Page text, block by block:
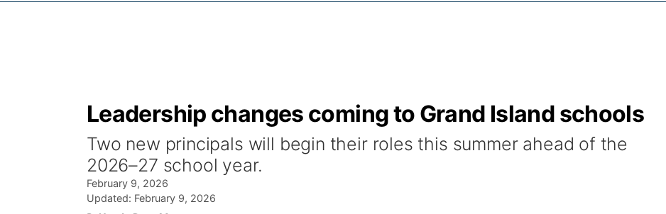
Leadership changes coming to Grand Island schools
Two new principals will begin their roles this summer ahead of the
2026–27 school year.
February 9, 2026
Updated: February 9, 2026